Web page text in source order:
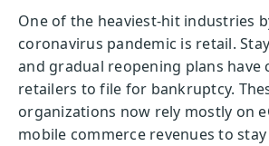
One of the heaviest-hit industries
coronavirus pandemic is retail.
and gradual reopening plans have
retailers to file for bankruptcy.
organizations now rely mostly on
mobile commerce revenues to